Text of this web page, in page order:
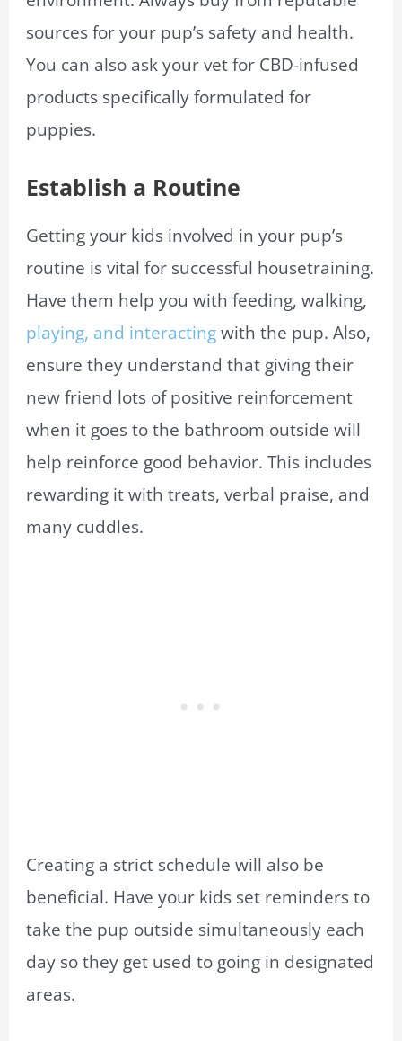
sources for your pup’s safety and health.
You can also ask your vet for CBD-infused
products specifically formulated for
puppies.
Establish a Routine
Getting your kids involved in your pup’s
routine is vital for successful housetraining.
Have them help you with feeding, walking,
playing, and interactingwith the pup. Also,
ensure they understand that giving their
new friend lots of positive reinforcement
when it goes to the bathroom outside will
help reinforce good behavior. This includes
rewarding it with treats, verbal praise, and
many cuddles.
Creating a strict schedule will also be
beneficial. Have your kids set reminders to
take the pup outside simultaneously each
day so they get used to going in designated
areas.